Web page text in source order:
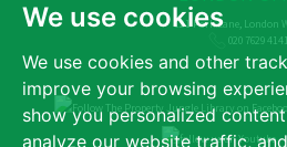
We use cookies
We use cookies and other
improve your browsing
show you personalized
analyze our website traffic,
121 Park Lane, London
020 7629 4141